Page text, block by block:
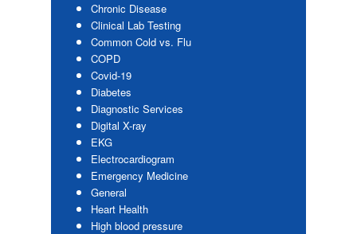
Chronic Disease
Clinical Lab Testing
Common Cold vs. Flu
COPD
Covid-19
Diabetes
Diagnostic Services
Digital X-ray
EKG
Electrocardiogram
Emergency Medicine
General
Heart Health
High blood pressure